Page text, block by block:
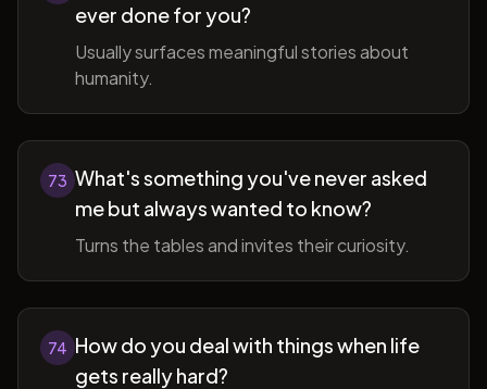
ever done for you?
Usually surfaces meaningful stories about
humanity.
73 What's something you've never asked
me but always wanted to know?
Turns the tables and invites their curiosity.
74 How do you deal with things when life
gets really hard?